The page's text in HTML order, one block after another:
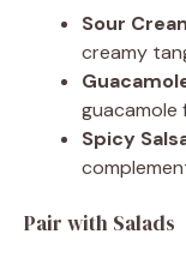
Sour
creamy
guacamole
Spicy
Pair with Salads